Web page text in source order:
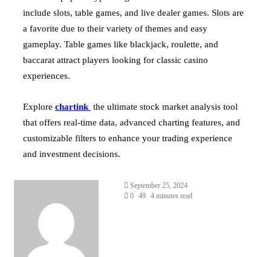
include slots, table games, and live dealer games. Slots are
a favorite due to their variety of themes and easy
gameplay. Table games like blackjack, roulette, and
baccarat attract players looking for classic casino
experiences.
Explore chartink the ultimate stock market analysis tool
that offers real-time data, advanced charting features, and
customizable filters to enhance your trading experience
and investment decisions.
Send
an
September 25, 2024
0 49 4 minutes read